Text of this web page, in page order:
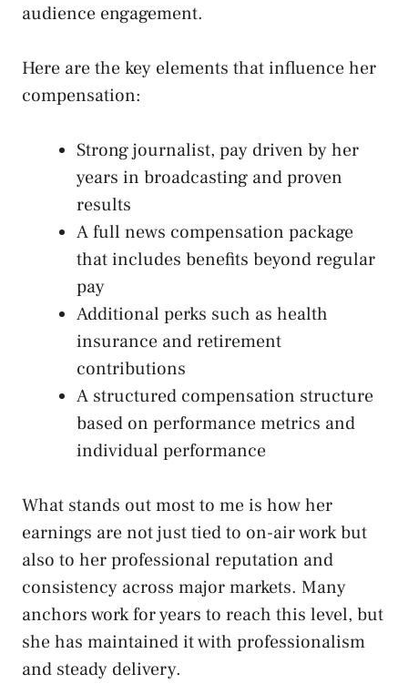
audience engagement.
Here are the key elements that influence her
compensation:
Strong journalist, pay driven by her
years in broadcasting and proven
results
A full news compensation package
that includes benefits beyond regular
pay
Additional perks such as health
insurance and retirement
contributions
A structured compensation structure
based on performance metrics and
individual performance
What stands out most to me is how her
earnings are not just tied to on-air work but
also to her professional reputation and
consistency across major markets. Many
anchors work for years to reach this level, but
she has maintained it with professionalism
and steady delivery.